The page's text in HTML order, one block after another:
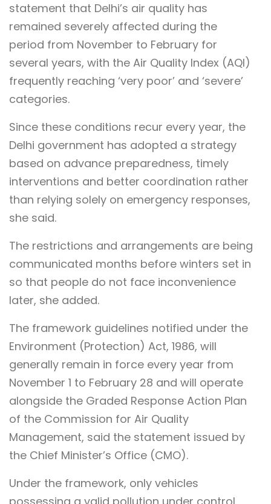
statement that Delhi’s air quality has
remained severely affected during the
period from November to February for
several years, with the Air Quality Index (AQI)
frequently reaching ‘very poor’ and ‘severe’
categories.
Since these conditions recur every year, the
Delhi government has adopted a strategy
based on advance preparedness, timely
interventions and better coordination rather
than relying solely on emergency responses,
she said.
The restrictions and arrangements are being
communicated months before winters set in
so that people do not face inconvenience
later, she added.
The framework guidelines notified under the
Environment (Protection) Act, 1986, will
generally remain in force every year from
November 1 to February 28 and will operate
alongside the Graded Response Action Plan
of the Commission for Air Quality
Management, said the statement issued by
the Chief Minister’s Office (CMO).
Under the framework, only vehicles